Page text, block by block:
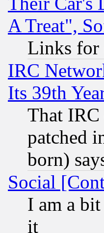
A Treat",
Links for
IRC
Its 39th
That IRC
patched
born)
Social
I am a
it